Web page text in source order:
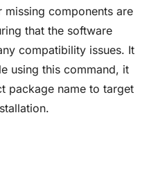
components are
that the software
compatibility issues. It
using this command, it
package name to target